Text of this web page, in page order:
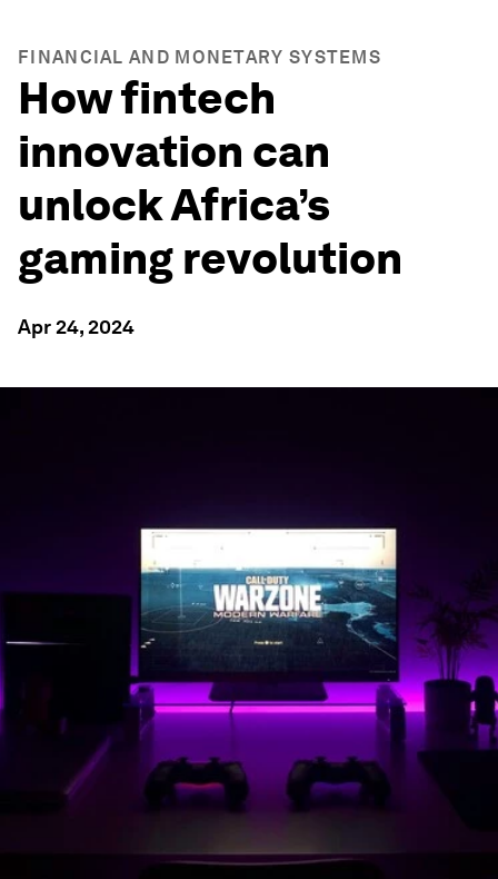
FINANCIAL AND MONETARY SYSTEMS
How fintech
innovation can
unlock Africa’s
gaming revolution
Apr 24, 2024